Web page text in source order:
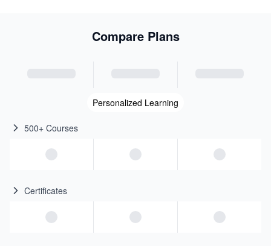
Compare Plans
Personalized Learning
500+ Courses
Certificates